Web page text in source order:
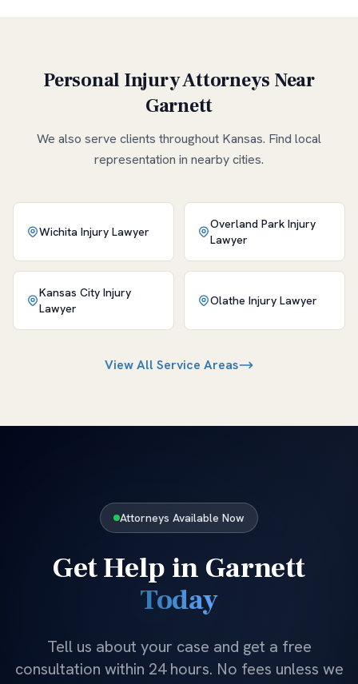
Personal Injury Attorneys Near
Garnett
We also serve clients throughout Kansas. Find local
representation in nearby cities.
Wichita Injury Lawyer
Overland Park Injury
Lawyer
Kansas City Injury
Lawyer
Olathe Injury Lawyer
View All Service Areas
Attorneys Available Now
Get Help in Garnett
Today
Tell us about your case and get a free
consultation within 24 hours. No fees unless we